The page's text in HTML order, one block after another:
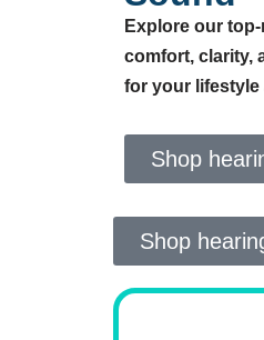
Explore our
comfort, clarity,
for your lifestyle
Shop
Shop